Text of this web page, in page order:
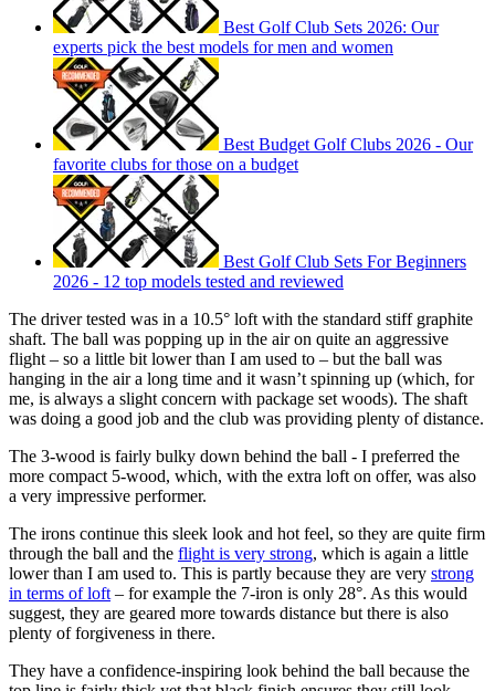
Best Golf Club Sets 2026: Our
experts pick the best models for men and women
Best Budget Golf Clubs 2026 - Our
favorite clubs for those on a budget
Best Golf Club Sets For Beginners
2026 - 12 top models tested and reviewed
The driver tested was in a 10.5° loft with the standard stiff graphite
shaft. The ball was popping up in the air on quite an aggressive
flight – so a little bit lower than I am used to – but the ball was
hanging in the air a long time and it wasn’t spinning up (which, for
me, is always a slight concern with package set woods). The shaft
was doing a good job and the club was providing plenty of distance.
The 3-wood is fairly bulky down behind the ball - I preferred the
more compact 5-wood, which, with the extra loft on offer, was also
a very impressive performer.
The irons continue this sleek look and hot feel, so they are quite firm
through the ball and the flight is very strong, which is again a little
lower than I am used to. This is partly because they are very strong
in terms of loft – for example the 7-iron is only 28°. As this would
suggest, they are geared more towards distance but there is also
plenty of forgiveness in there.
They have a confidence-inspiring look behind the ball because the